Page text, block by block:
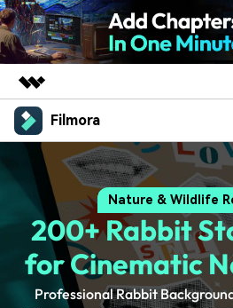
Featured Products
AIGC Digital Creativity
Business
Overview
Solutions
About Us
Newsroom
Shop
Filmora
Products
Platforms
Features
Assets
Video/Image
Audio
Solutions
Social Media
Resources
Nature & Wildlife
200+ Rabbit
for Cinematic
Professional Rabbit